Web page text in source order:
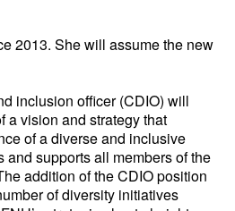
2013. She will assume the new
inclusion officer (CDIO) will
a vision and strategy that
of a diverse and inclusive
and supports all members of the
addition of the CDIO position
of diversity initiatives